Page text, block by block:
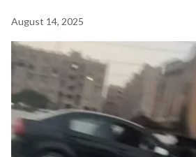
August 14, 2025